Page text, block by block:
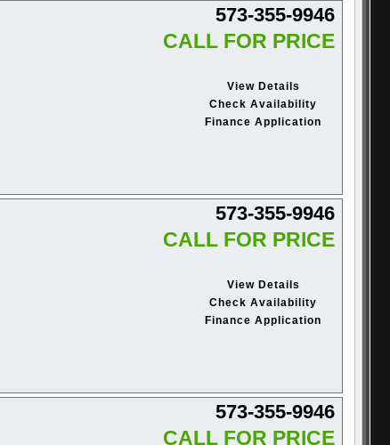
573-355-9946
CALL FOR PRICE
View Details
Check Availability
Finance Application
573-355-9946
CALL FOR PRICE
View Details
Check Availability
Finance Application
573-355-9946
CALL FOR PRICE